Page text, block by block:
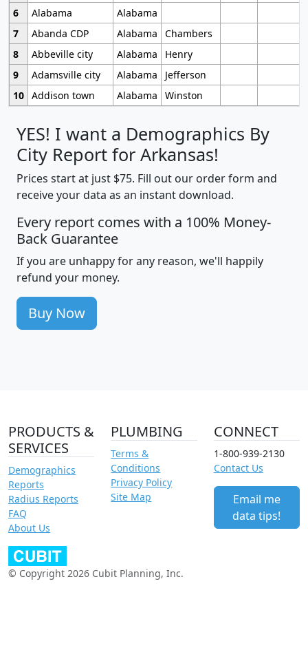
6
Alabama
Alabama
7
Abanda CDP Alabama
Chambers
8
Abbeville city Alabama
Henry
9
Adamsville city Alabama
Jefferson
10 Addison town Alabama Winston
YES! I want a Demographics By
City Report for Arkansas!
Prices start at just $75. Fill out our order form and
receive your data as an instant download.
Every report comes with a 100% Money-
Back Guarantee
If you are unhappy for any reason, we'll happily
refund your money.
Buy Now
PRODUCTS &
SERVICES
Demographics
Reports
Radius Reports
FAQ
About Us
PLUMBING
Terms &
Conditions
Privacy Policy
Site Map
CONNECT
1-800-939-2130
Contact Us
Email me
data tips!
© Copyright 2026 Cubit Planning, Inc.